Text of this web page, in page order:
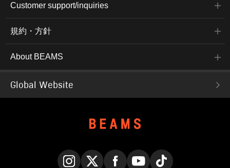
Customer support/inquiries
規約・方針
About BEAMS
Global Website